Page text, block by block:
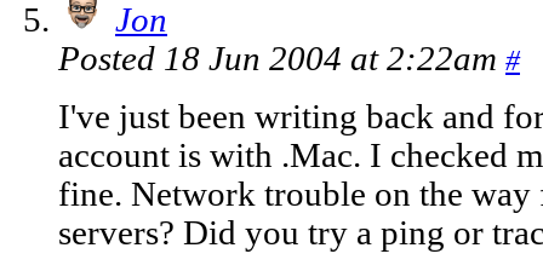
Jon
Posted 18 Jun 2004 at 2:22am #
I've just been writing back and
account is with .Mac. I checked
fine. Network trouble on the
servers? Did you try a ping or